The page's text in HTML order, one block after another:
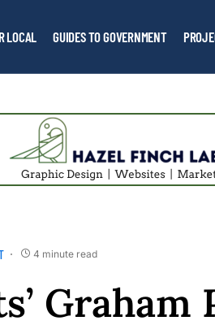
LOCAL GUIDES TO GOVERNMENT
4 minute read
Graham